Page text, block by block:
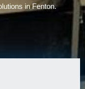
in Fenton.